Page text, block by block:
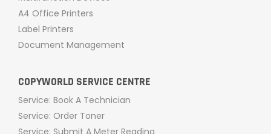
A4 Office Printers
Label Printers
Document Management
COPYWORLD SERVICE CENTRE
Service: Book A Technician
Service: Order Toner